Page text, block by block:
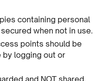
containing personal
when not in use.
points should be
by logging out or
and NOT shared.